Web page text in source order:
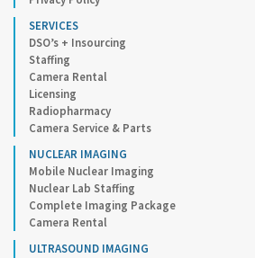
SERVICES
DSO’s + Insourcing
Staffing
Camera Rental
Licensing
Radiopharmacy
Camera Service & Parts
NUCLEAR IMAGING
Mobile Nuclear Imaging
Nuclear Lab Staffing
Complete Imaging Package
Camera Rental
ULTRASOUND IMAGING